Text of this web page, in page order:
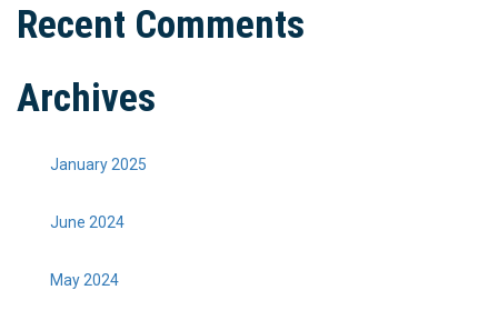
Recent Comments
Archives
January 2025
June 2024
May 2024